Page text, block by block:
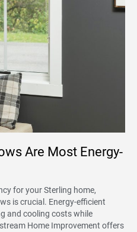
Are Most Energy-
for your Sterling home,
is crucial. Energy-efficient
and cooling costs while
Home Improvement offers